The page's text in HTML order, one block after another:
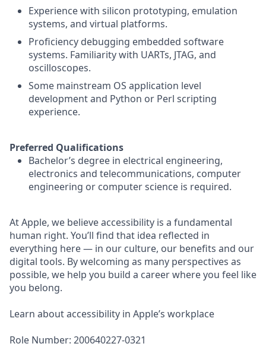
Experience with silicon prototyping, emulation
systems, and virtual platforms.
Proficiency debugging embedded software
systems. Familiarity with UARTs, JTAG, and
oscilloscopes.
Some mainstream OS application level
development and Python or Perl scripting
experience.
Preferred Qualifications
Bachelor’s degree in electrical engineering,
electronics and telecommunications, computer
engineering or computer science is required.
At Apple, we believe accessibility is a fundamental
human right. You’ll find that idea reflected in
everything here — in our culture, our benefits and our
digital tools. By welcoming as many perspectives as
possible, we help you build a career where you feel like
you belong.
Learn about accessibility in Apple’s workplace
Role Number: 200640227-0321